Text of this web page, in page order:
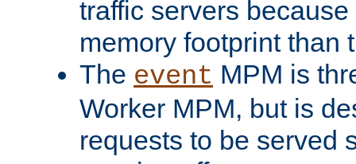
traffic servers
memory footprint than
The event MPM is
Worker MPM, but is
requests to be served